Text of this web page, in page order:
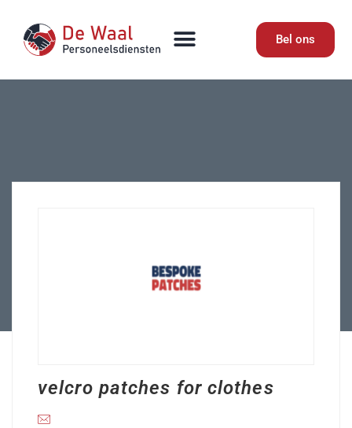
Bel ons
velcro patches for clothes